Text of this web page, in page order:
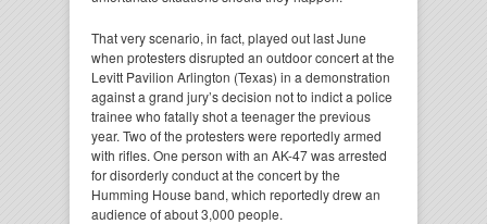
That very scenario, in fact, played out last June
when protesters disrupted an outdoor concert at the
Levitt Pavilion Arlington (Texas) in a demonstration
against a grand jury’s decision not to indict a police
trainee who fatally shot a teenager the previous
year. Two of the protesters were reportedly armed
with rifles. One person with an AK-47 was arrested
for disorderly conduct at the concert by the
Humming House band, which reportedly drew an
audience of about 3,000 people.